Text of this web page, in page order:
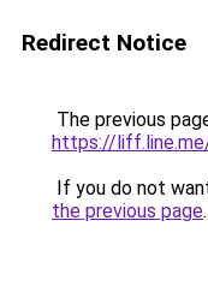
Redirect Notice
The previous
https://
If you do not
the previous page.